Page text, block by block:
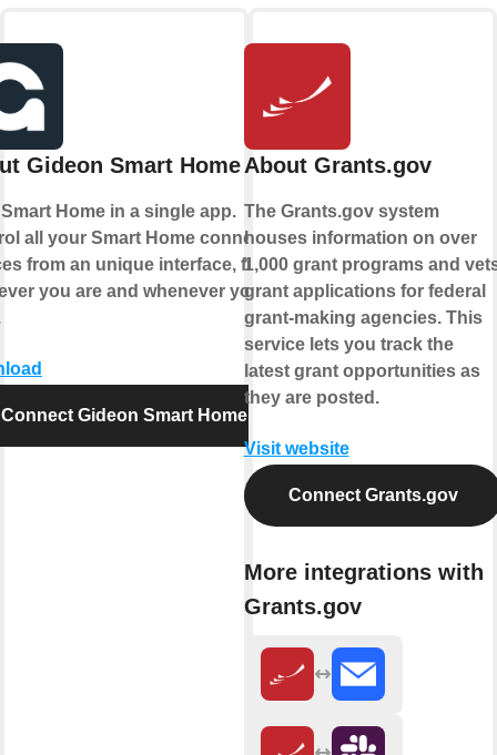
Gideon Smart Home
Home in a single app.
all your Smart Home connected
from an unique interface, from
you are and whenever you
Connect Gideon Smart Home
About Grants.gov
The Grants.gov system
houses information on over
1,000 grant programs and
grant applications for federal
grant-making agencies. This
service lets you track the
latest grant opportunities as
they are posted.
Visit website
Connect Grants.gov
More integrations with
Grants.gov